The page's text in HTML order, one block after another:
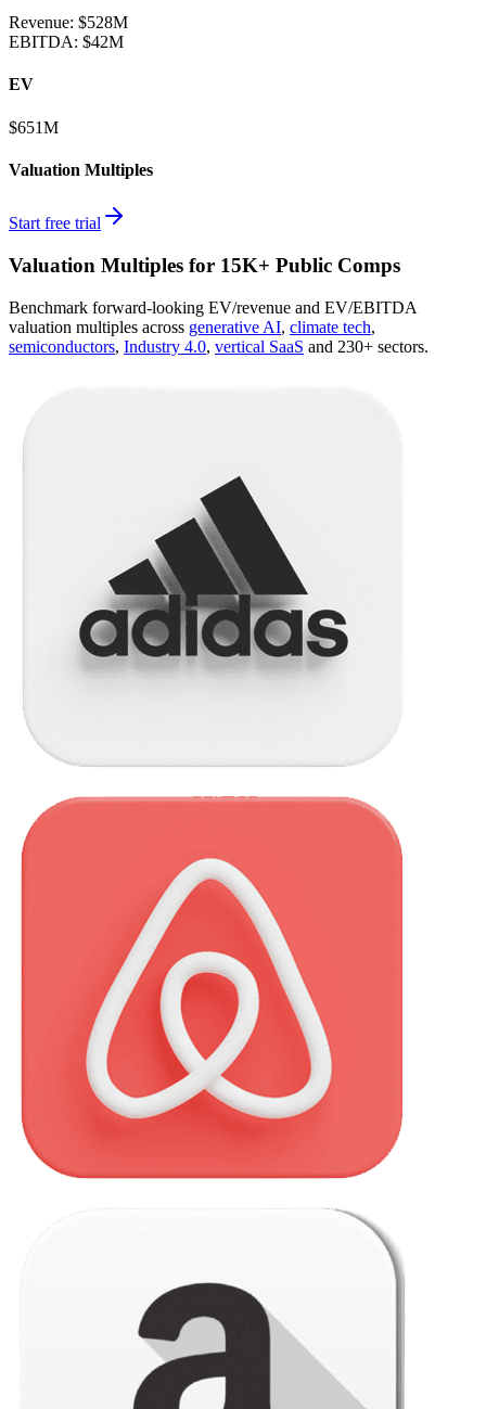
Revenue: $528M
EBITDA: $42M
EV
$651M
Valuation Multiples
Start free trial
Valuation Multiples for 15K+ Public Comps
Benchmark forward-looking EV/revenue and EV/EBITDA
valuation multiples across generative AI, climate tech,
semiconductors, Industry 4.0, vertical SaaS and 230+ sectors.